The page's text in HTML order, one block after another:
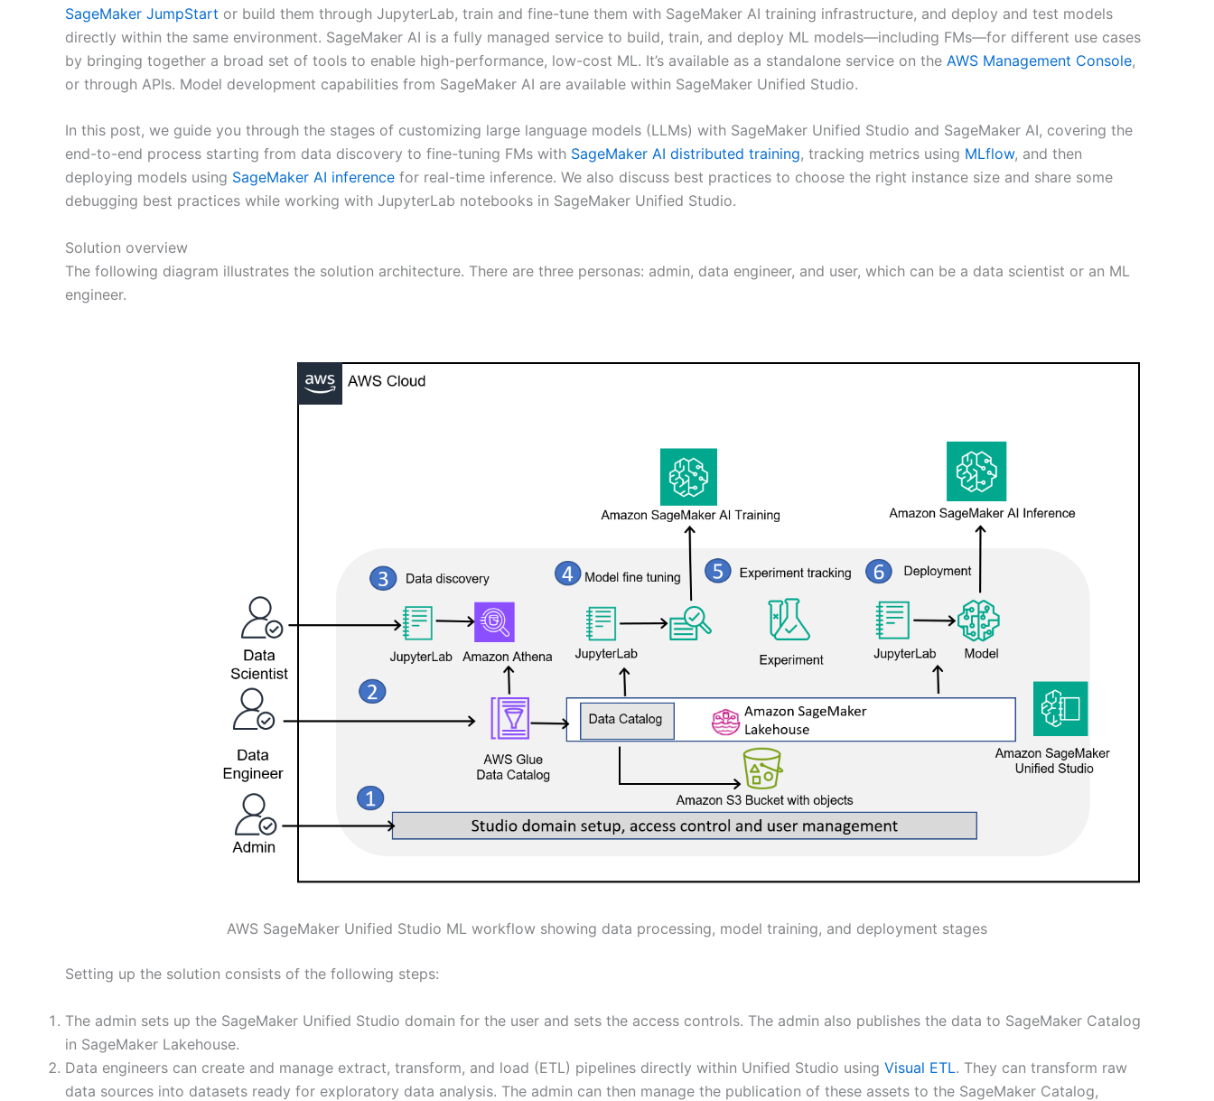
SageMaker JumpStart or build them through JupyterLab, train and fine-tune them with SageMaker AI training infrastructure, and deploy and test models
directly within the same environment. SageMaker AI is a fully managed service to build, train, and deploy ML models—including FMs—for different use cases
by bringing together a broad set of tools to enable high-performance, low-cost ML. It’s available as a standalone service on the AWS Management Console,
or through APIs. Model development capabilities from SageMaker AI are available within SageMaker Unified Studio.
In this post, we guide you through the stages of customizing large language models (LLMs) with SageMaker Unified Studio and SageMaker AI, covering the
end-to-end process starting from data discovery to fine-tuning FMs with SageMaker AI distributed training, tracking metrics using MLflow, and then
deploying models using SageMaker AI inference for real-time inference. We also discuss best practices to choose the right instance size and share some
debugging best practices while working with JupyterLab notebooks in SageMaker Unified Studio.
Solution overview
The following diagram illustrates the solution architecture. There are three personas: admin, data engineer, and user, which can be a data scientist or an ML
engineer.
AWS SageMaker Unified Studio ML workflow showing data processing, model training, and deployment stages
Setting up the solution consists of the following steps:
The admin sets up the SageMaker Unified Studio domain for the user and sets the access controls. The admin also publishes the data to SageMaker Catalog
in SageMaker Lakehouse.
Data engineers can create and manage extract, transform, and load (ETL) pipelines directly within Unified Studio using Visual ETL. They can transform raw
data sources into datasets ready for exploratory data analysis. The admin can then manage the publication of these assets to the SageMaker Catalog,